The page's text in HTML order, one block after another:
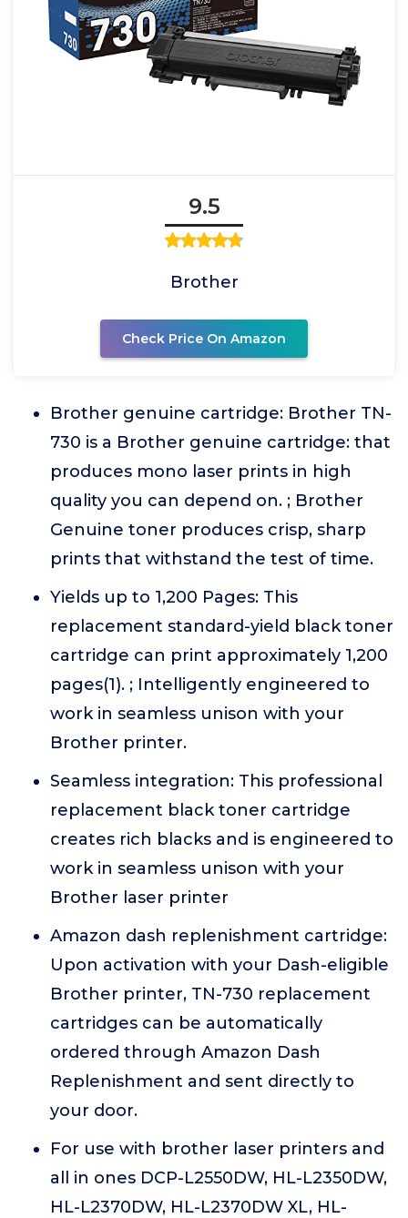
9.5
Brother
Check Price On Amazon
Brother genuine cartridge: Brother TN-
730 is a Brother genuine cartridge: that
produces mono laser prints in high
quality you can depend on. ; Brother
Genuine toner produces crisp, sharp
prints that withstand the test of time.
Yields up to 1,200 Pages: This
replacement standard-yield black toner
cartridge can print approximately 1,200
pages(1). ; Intelligently engineered to
work in seamless unison with your
Brother printer.
Seamless integration: This professional
replacement black toner cartridge
creates rich blacks and is engineered to
work in seamless unison with your
Brother laser printer
Amazon dash replenishment cartridge:
Upon activation with your Dash-eligible
Brother printer, TN-730 replacement
cartridges can be automatically
ordered through Amazon Dash
Replenishment and sent directly to
your door.
For use with brother laser printers and
all in ones DCP-L2550DW, HL-L2350DW,
HL-L2370DW, HL-L2370DW XL, HL-